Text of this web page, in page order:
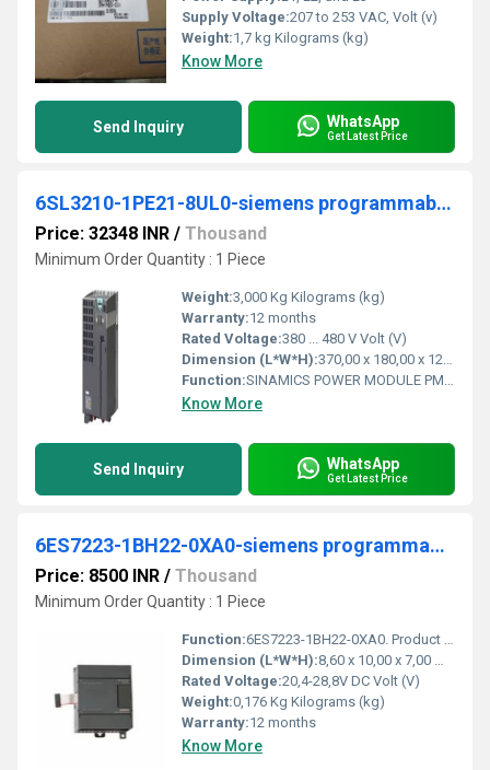
Supply Voltage:207 to 253 VAC, Volt (v)
Weight:1,7 kg Kilograms (kg)
Know More
Send Inquiry WhatsApp
Get Latest Price
6SL3210-1PE21-8UL0-siemens programmable logic controller
Price: 32348 INR / Thousand
Minimum Order Quantity : 1 Piece
Weight:3,000 Kg Kilograms (kg)
Warranty:12 months
Rated Voltage:380 ... 480 V Volt (V)
Dimension (L*W*H):370,00 x 180,00 x 120,00 Millimeter (mm)
Function:SINAMICS POWER MODULE PM240-2 WITHOUT FILTER WITH BUILT IN BRAKING CHOPPER 3AC380-480V +10/-10% 47-63HZ OUTPUT HIGH OVERLOAD: 5,5KW FOR 200% 3S,150% 57S ...
Know More
Send Inquiry WhatsApp
Get Latest Price
6ES7223-1BH22-0XA0-siemens programmable logic controller
Price: 8500 INR / Thousand
Minimum Order Quantity : 1 Piece
Function:6ES7223-1BH22-0XA0. Product Description, ***Spare part*** SIMATIC S7-200, Digital I/O EM 223, only for S7-22X CPU, 8 DI 24 V DC, Sink/Source, 8 DO 24 V DC
Dimension (L*W*H):8,60 x 10,00 x 7,00 Millimeter (mm)
Rated Voltage:20,4-28,8V DC Volt (V)
Weight:0,176 Kg Kilograms (kg)
Warranty:12 months
Know More